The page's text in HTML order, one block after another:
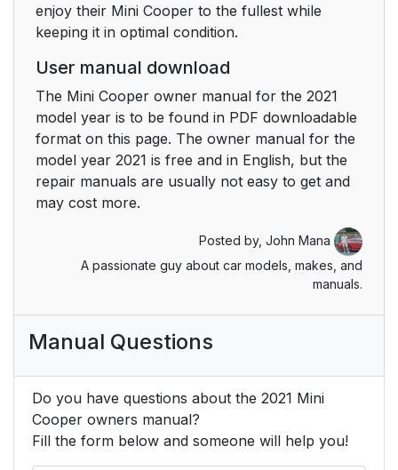
enjoy their Mini Cooper to the fullest while
keeping it in optimal condition.
User manual download
The Mini Cooper owner manual for the 2021
model year is to be found in PDF downloadable
format on this page. The owner manual for the
model year 2021 is free and in English, but the
repair manuals are usually not easy to get and
may cost more.
Posted by, John Mana
A passionate guy about car models, makes, and
manuals.
Manual Questions
Do you have questions about the 2021 Mini
Cooper owners manual?
Fill the form below and someone will help you!